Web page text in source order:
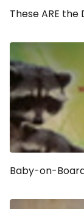
These ARE the
Baby-on-